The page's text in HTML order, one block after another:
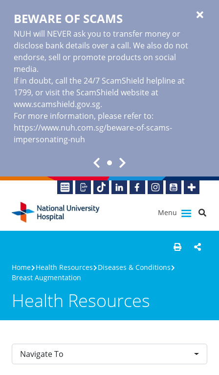
BEWARE OF SCAMS
NUH will NEVER ask you to transfer money or
disclose bank details over a call. We also do not
endorse, sell or promote products on social
media.
If in doubt, call the 24/7 ScamShield helpline at
1799, or visit the ScamShield website at
www.scamshield.gov.sg.
For more information, please refer to:
https://www.nuh.com.sg/beware-of-scams-
impersonating-nuh
Menu
Home Health Resources
Diseases & Conditions
Breast Augmentation
Health Resources
Navigate To